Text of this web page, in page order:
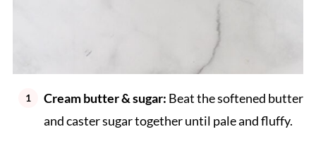
Cream butter & sugar: Beat the softened butter
and caster sugar together until pale and fluffy.